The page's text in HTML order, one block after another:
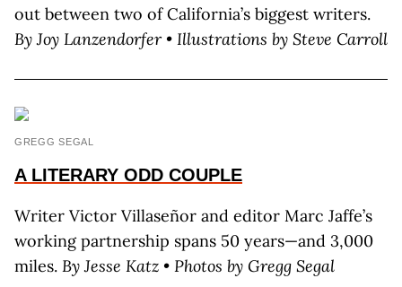
out between two of California’s biggest writers.
By Joy Lanzendorfer • Illustrations by Steve Carroll
GREGG SEGAL
A LITERARY ODD COUPLE
Writer Victor Villaseñor and editor Marc Jaffe’s
working partnership spans 50 years—and 3,000
miles. By Jesse Katz • Photos by Gregg Segal